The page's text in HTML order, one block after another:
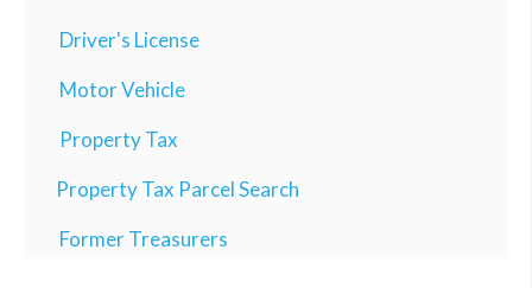
Driver's License
Motor Vehicle
Property Tax
Property Tax Parcel Search
Former Treasurers